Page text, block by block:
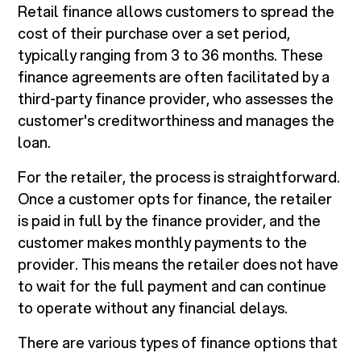
Retail finance allows customers to spread the
cost of their purchase over a set period,
typically ranging from 3 to 36 months. These
finance agreements are often facilitated by a
third-party finance provider, who assesses the
customer's creditworthiness and manages the
loan.
For the retailer, the process is straightforward.
Once a customer opts for finance, the retailer
is paid in full by the finance provider, and the
customer makes monthly payments to the
provider. This means the retailer does not have
to wait for the full payment and can continue
to operate without any financial delays.
There are various types of finance options that